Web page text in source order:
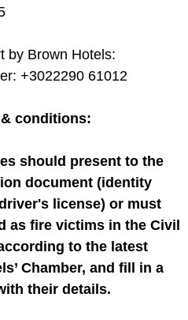
by Brown Hotels:
+3022290 61012
conditions:
should present to the
document (identity
license) or must
as fire victims in the Civil
to the latest
Chamber, and fill in a
their details.